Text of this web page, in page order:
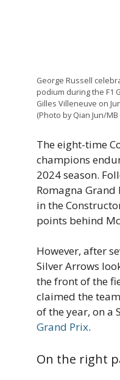
George Russell
podium during the F1
Gilles Villeneuve on
(Photo by Qian Jun/
The eight-time
champions
2024 season.
Romagna
in the
points behind
However, after
Silver Arrows
the front of the
claimed the
of the year, on a
Grand Prix.
On the right